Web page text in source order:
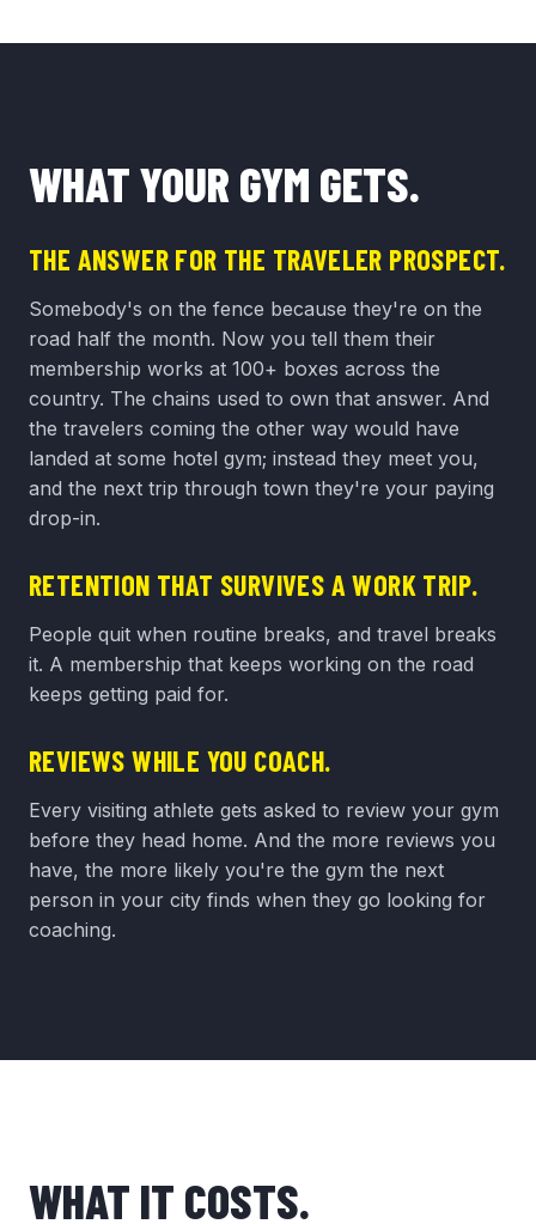
WHAT YOUR GYM GETS.
THE ANSWER FOR THE TRAVELER PROSPECT.
Somebody's on the fence because they're on the
road half the month. Now you tell them their
membership works at 100+ boxes across the
country. The chains used to own that answer. And
the travelers coming the other way would have
landed at some hotel gym; instead they meet you,
and the next trip through town they're your paying
drop-in.
RETENTION THAT SURVIVES A WORK TRIP.
People quit when routine breaks, and travel breaks
it. A membership that keeps working on the road
keeps getting paid for.
REVIEWS WHILE YOU COACH.
Every visiting athlete gets asked to review your gym
before they head home. And the more reviews you
have, the more likely you're the gym the next
person in your city finds when they go looking for
coaching.
WHAT IT COSTS.